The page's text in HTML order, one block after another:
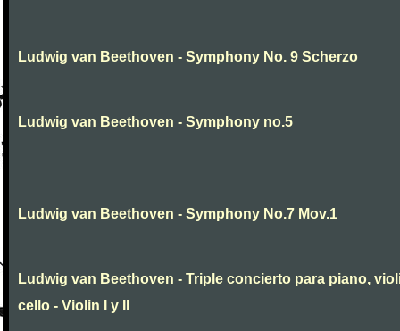
Ludwig van Beethoven - Symphony No. 9 Scherzo
Ludwig van Beethoven - Symphony no.5
Ludwig van Beethoven - Symphony No.7 Mov.1
Ludwig van Beethoven - Triple concierto para piano,
cello - Violin I y II